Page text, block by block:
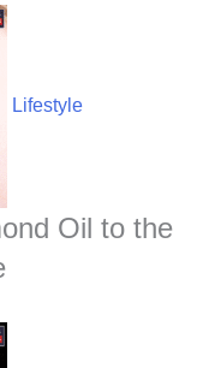
Lifestyle
Oil to the